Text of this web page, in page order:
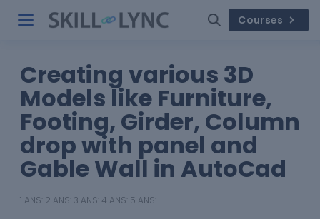
Courses
Creating various 3D
Models like Furniture,
Footing, Girder, Column
drop with panel and
Gable Wall in AutoCad
1 ANS: 2 ANS: 3 ANS: 4 ANS: 5 ANS: